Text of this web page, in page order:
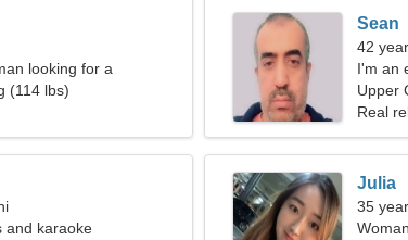
looking for a
(114 lbs)
Sean
42
I'm an
Upper
Real
and karaoke
Julia
35